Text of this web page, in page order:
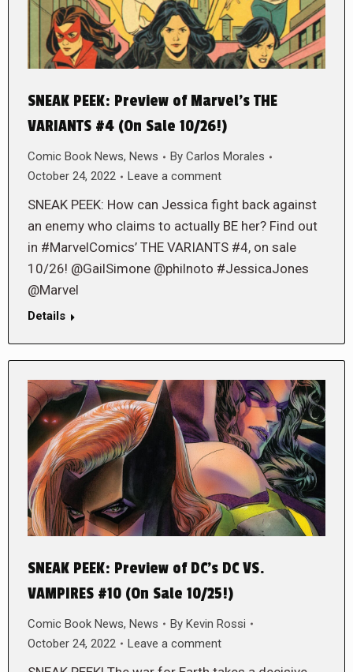
SNEAK PEEK: Preview of Marvel’s THE
VARIANTS #4 (On Sale 10/26!)
Comic Book News, News By Carlos Morales
October 24, 2022
Leave a comment
SNEAK PEEK: How can Jessica fight back against
an enemy who claims to actually BE her? Find out
in #MarvelComics’ THE VARIANTS #4, on sale
10/26! @GailSimone @philnoto #JessicaJones
@Marvel
Details
SNEAK PEEK: Preview of DC’s DC VS.
VAMPIRES #10 (On Sale 10/25!)
Comic Book News, News By Kevin Rossi
October 24, 2022
Leave a comment